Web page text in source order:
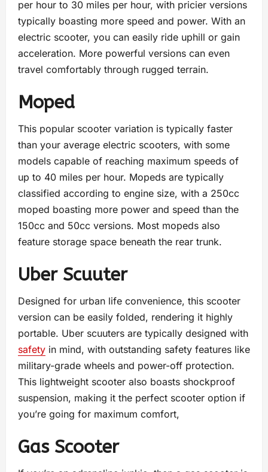
per hour to 30 miles per hour, with pricier versions
typically boasting more speed and power. With an
electric scooter, you can easily ride uphill or gain
acceleration. More powerful versions can even
travel comfortably through rugged terrain.
Moped
This popular scooter variation is typically faster
than your average electric scooters, with some
models capable of reaching maximum speeds of
up to 40 miles per hour. Mopeds are typically
classified according to engine size, with a 250cc
moped boasting more power and speed than the
150cc and 50cc versions. Most mopeds also
feature storage space beneath the rear trunk.
Uber Scuuter
Designed for urban life convenience, this scooter
version can be easily folded, rendering it highly
portable. Uber scuuters are typically designed with
safety in mind, with outstanding safety features like
military-grade wheels and power-off protection.
This lightweight scooter also boasts shockproof
suspension, making it the perfect scooter option if
you’re going for maximum comfort,
Gas Scooter